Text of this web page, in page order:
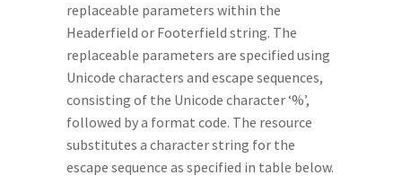
replaceable parameters within the
Headerfield or Footerfield string. The
replaceable parameters are specified using
Unicode characters and escape sequences,
consisting of the Unicode character ‘%’,
followed by a format code. The resource
substitutes a character string for the
escape sequence as specified in table below.